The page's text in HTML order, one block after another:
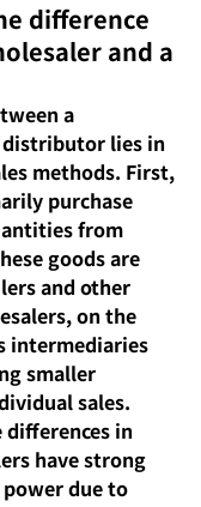
difference
and a
a
distributor lies in
methods. First,
purchase
from
goods are
and other
on the
intermediaries
smaller
sales.
differences in
have strong
due to